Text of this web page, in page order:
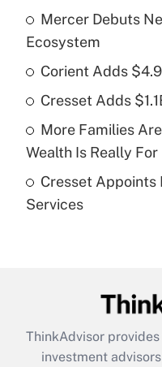
What is the
income?
What is a high
purposes of an
Mercer Debuts
Ecosystem
Corient Adds
Cresset Adds
More Families
Wealth Is Really For
Cresset Appoints
Services
ThinkAdvisor
investment